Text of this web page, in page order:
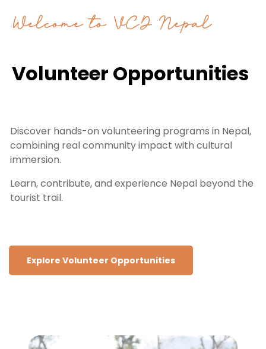
Welcome to VCD Nepal
Volunteer Opportunities
Discover hands-on volunteering programs in Nepal,
combining real community impact with cultural
immersion.
Learn, contribute, and experience Nepal beyond the
tourist trail.
Explore Volunteer Opportunities